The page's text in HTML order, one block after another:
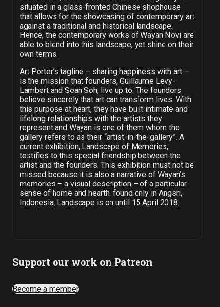
situated in a glass-fronted Chinese shophouse
that allows for the showcasing of contemporary art
against a traditional and historical landscape.
Hence, the contemporary works of Wayan Novi are
able to blend into this landscape, yet shine on their
own terms.
Art Porter’s tagline – sharing happiness with art –
is the mission that founders, Guillaume Levy-
Lambert and Sean Soh, live up to. The founders
believe sincerely that art can transform lives. With
this purpose at heart, they have built intimate and
lifelong relationships with the artists they
represent and Wayan is one of them whom the
gallery refers to as their “artist-in-the-gallery”. A
current exhibition, Landscape of Memories,
testifies to this special friendship between the
artist and the founders. This exhibition must not be
missed because it is also a narrative of Wayan’s
memories – a visual description – of a particular
sense of home and hearth, found only in Angsri,
Indonesia. Landscape is on until 15 April 2018.
Support our work on Patreon
Become a member